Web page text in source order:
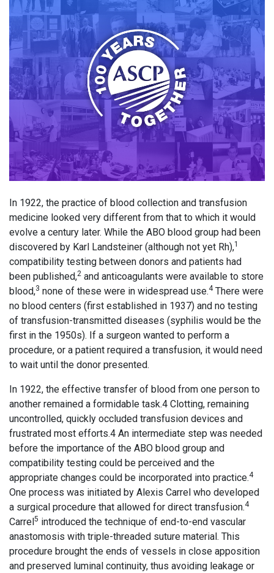
In 1922, the practice of blood collection and transfusion
medicine looked very different from that to which it would
evolve a century later. While the ABO blood group had been
discovered by Karl Landsteiner (although not yet Rh),1
compatibility testing between donors and patients had
been published,2 and anticoagulants were available to store
blood,3 none of these were in widespread use.4There were
no blood centers (first established in 1937) and no testing
of transfusion-transmitted diseases (syphilis would be the
first in the 1950s). If a surgeon wanted to perform a
procedure, or a patient required a transfusion, it would need
to wait until the donor presented.
In 1922, the effective transfer of blood from one person to
another remained a formidable task.4 Clotting, remaining
uncontrolled, quickly occluded transfusion devices and
frustrated most efforts.4 An intermediate step was needed
before the importance of the ABO blood group and
compatibility testing could be perceived and the
appropriate changes could be incorporated into practice.4
One process was initiated by Alexis Carrel who developed
a surgical procedure that allowed for direct transfusion.4
Carrel 5 introduced the technique of end-to-end vascular
anastomosis with triple-threaded suture material. This
procedure brought the ends of vessels in close apposition
and preserved luminal continuity, thus avoiding leakage or